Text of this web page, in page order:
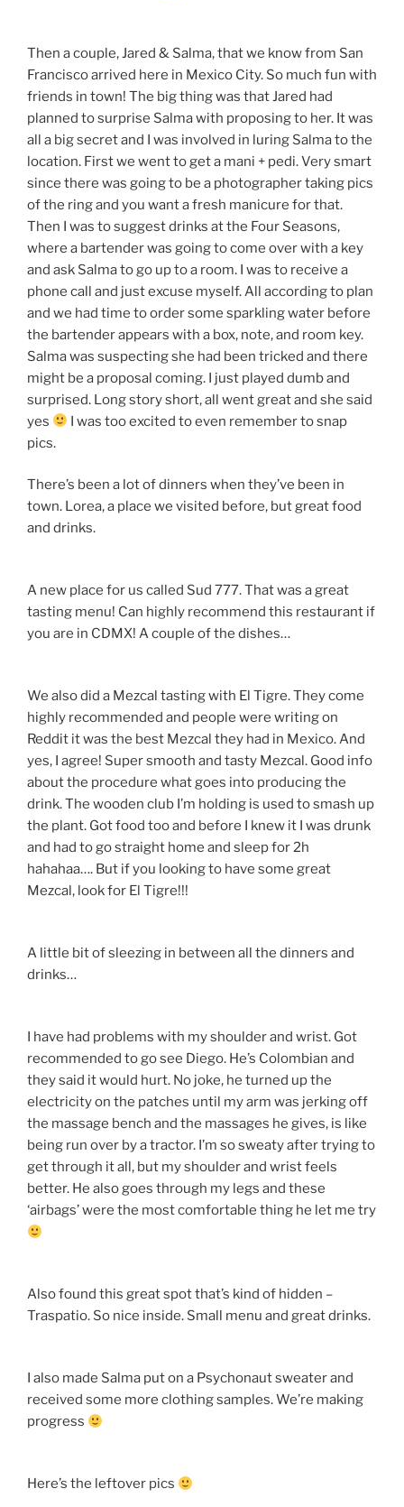
Then a couple, Jared & Salma, that we know from San
Francisco arrived here in Mexico City. So much fun with
friends in town! The big thing was that Jared had
planned to surprise Salma with proposing to her. It was
all a big secret and I was involved in luring Salma to the
location. First we went to get a mani + pedi. Very smart
since there was going to be a photographer taking pics
of the ring and you want a fresh manicure for that.
Then I was to suggest drinks at the Four Seasons,
where a bartender was going to come over with a key
and ask Salma to go up to a room. I was to receive a
phone call and just excuse myself. All according to plan
and we had time to order some sparkling water before
the bartender appears with a box, note, and room key.
Salma was suspecting she had been tricked and there
might be a proposal coming. I just played dumb and
surprised. Long story short, all went great and she said
yes
I was too excited to even remember to snap
pics.
There’s been a lot of dinners when they’ve been in
town. Lorea, a place we visited before, but great food
and drinks.
A new place for us called Sud 777. That was a great
tasting menu! Can highly recommend this restaurant if
you are in CDMX! A couple of the dishes…
We also did a Mezcal tasting with El Tigre. They come
highly recommended and people were writing on
Reddit it was the best Mezcal they had in Mexico. And
yes, I agree! Super smooth and tasty Mezcal. Good info
about the procedure what goes into producing the
drink. The wooden club I’m holding is used to smash up
the plant. Got food too and before I knew it I was drunk
and had to go straight home and sleep for 2h
hahahaa…. But if you looking to have some great
Mezcal, look for El Tigre!!!
A little bit of sleezing in between all the dinners and
drinks…
I have had problems with my shoulder and wrist. Got
recommended to go see Diego. He’s Colombian and
they said it would hurt. No joke, he turned up the
electricity on the patches until my arm was jerking off
the massage bench and the massages he gives, is like
being run over by a tractor. I’m so sweaty after trying to
get through it all, but my shoulder and wrist feels
better. He also goes through my legs and these
‘airbags’ were the most comfortable thing he let me try
Also found this great spot that’s kind of hidden –
Traspatio. So nice inside. Small menu and great drinks.
I also made Salma put on a Psychonaut sweater and
received some more clothing samples. We’re making
progress
Here’s the leftover pics